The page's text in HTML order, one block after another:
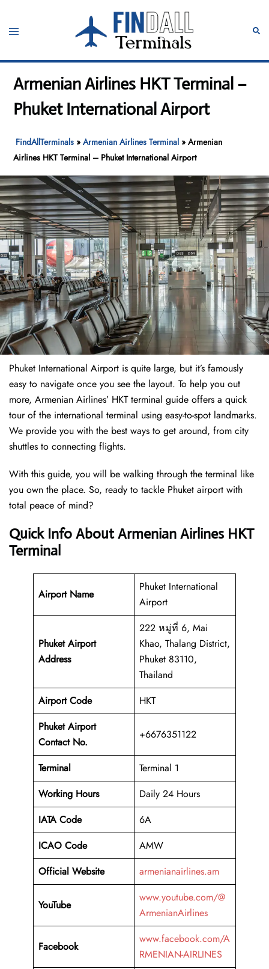
content
Toggle
Armenian Airlines HKT Terminal –
Phuket International Airport
FindAllTerminals »Armenian Airlines Terminal »Armenian
Airlines HKT Terminal – Phuket International Airport
Phuket International Airport is quite large, but it’s famously
easy to navigate once you see the layout. To help you out
more, Armenian Airlines’ HKT terminal guide offers a quick
tour of the international terminal using easy-to-spot landmarks.
We provide you with the best ways to get around, from city
shuttles to connecting flights.
With this guide, you will be walking through the terminal like
you own the place. So, ready to tackle Phuket airport with
total peace of mind?
Quick Info About Armenian Airlines HKT
Terminal
Airport Name
Phuket International
Airport
Phuket Airport
Address
222 หมู่ที่ 6, Mai
Khao, Thalang District,
Phuket 83110,
Thailand
Airport Code
HKT
Phuket Airport
Contact No.
+6676351122
Terminal
Terminal 1
Working Hours
Daily 24 Hours
IATA Code
6A
ICAO Code
AMW
Official Website
armenianairlines.am
YouTube
www.youtube.com/@
ArmenianAirlines
Facebook
www.facebook.com/A
RMENIAN-AIRLINES